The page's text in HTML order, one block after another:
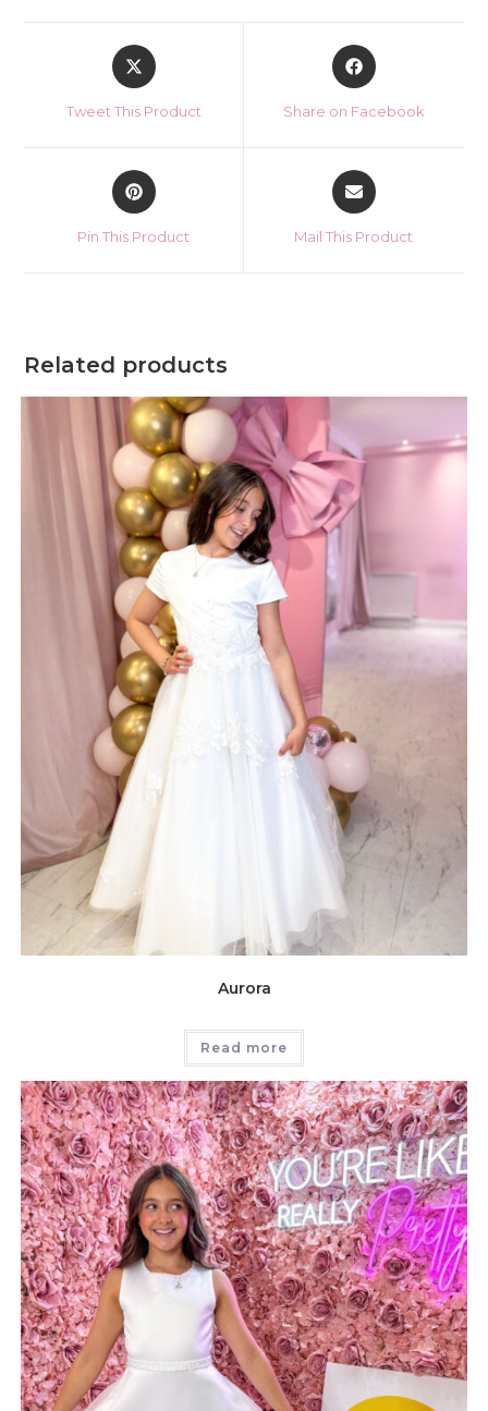
Opens
in
new
Tweet This Product
Opens
in
new
Share on Facebook
Opens
in
new
Pin This Product
Opens
in
new
Mail This Product
Related products
Aurora
Read more